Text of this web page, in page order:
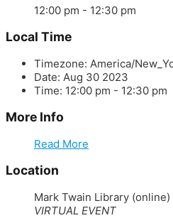
12:00 pm - 12:30 pm
Local Time
Timezone: America/
Date: Aug 30 2023
Time: 12:00 pm - 12:30 pm
More Info
Read More
Location
Mark Twain Library (online)
VIRTUAL EVENT